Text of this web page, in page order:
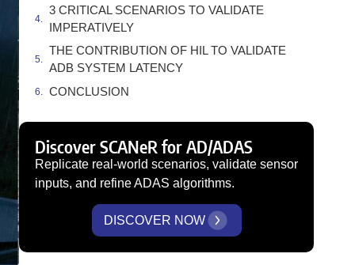
3 CRITICAL SCENARIOS TO VALIDATE
IMPERATIVELY
THE CONTRIBUTION OF HIL TO VALIDATE
ADB SYSTEM LATENCY
CONCLUSION
Discover SCANeR for AD/ADAS
Replicate real-world scenarios, validate sensor
inputs, and refine ADAS algorithms.
DISCOVER NOW